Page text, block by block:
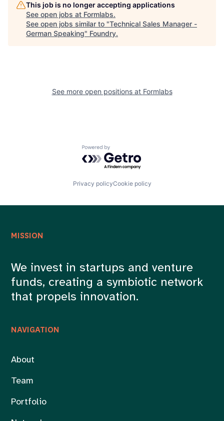
This job is no longer accepting applications
See open jobs at Formlabs.
See open jobs similar to "Technical Sales Manager -
German Speaking" Foundry.
See more open positions at Formlabs
Powered by Getro.com
Privacy policyCookie policy
NAVIGATION
About
Team
Portfolio
MISSION
We invest in startups and venture
funds, creating a symbiotic network
that propels innovation.